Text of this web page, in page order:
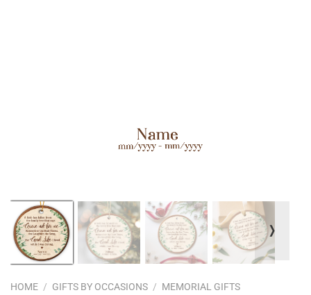
❭
HOME / GIFTS BY OCCASIONS / MEMORIAL GIFTS